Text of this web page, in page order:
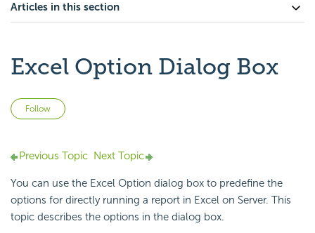
Articles in this section
Excel Option Dialog Box
Follow
Previous Topic Next Topic
You can use the Excel Option dialog box to predefine the
options for directly running a report in Excel on Server. This
topic describes the options in the dialog box.